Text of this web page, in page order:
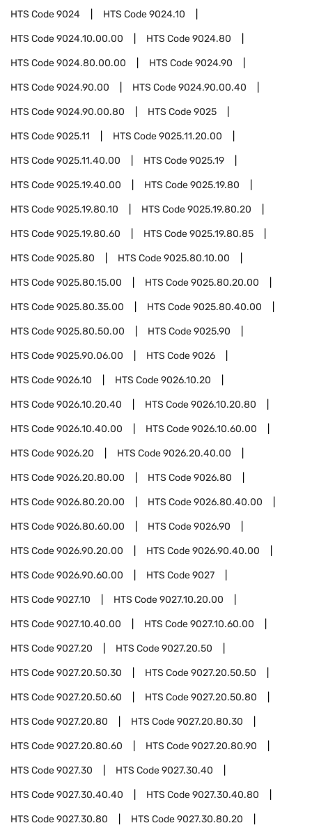
HTS Code9024 HTS Code9024.10
HTS Code9024.10.00.00 HTS Code9024.80
HTS Code9024.80.00.00 HTS Code9024.90
HTS Code9024.90.00 HTS Code9024.90.00.40
HTS Code9024.90.00.80 HTS Code9025
HTS Code9025.11 HTS Code9025.11.20.00
HTS Code9025.11.40.00 HTS Code9025.19
HTS Code9025.19.40.00 HTS Code9025.19.80
HTS Code9025.19.80.10 HTS Code9025.19.80.20
HTS Code9025.19.80.60 HTS Code9025.19.80.85
HTS Code9025.80 HTS Code9025.80.10.00
HTS Code9025.80.15.00 HTS Code9025.80.20.00
HTS Code9025.80.35.00 HTS Code9025.80.40.00
HTS Code9025.80.50.00 HTS Code9025.90
HTS Code9025.90.06.00 HTS Code9026
HTS Code9026.10 HTS Code9026.10.20
HTS Code9026.10.20.40 HTS Code9026.10.20.80
HTS Code9026.10.40.00 HTS Code9026.10.60.00
HTS Code9026.20 HTS Code9026.20.40.00
HTS Code9026.20.80.00 HTS Code9026.80
HTS Code9026.80.20.00 HTS Code9026.80.40.00
HTS Code9026.80.60.00 HTS Code9026.90
HTS Code9026.90.20.00 HTS Code9026.90.40.00
HTS Code9026.90.60.00 HTS Code9027
HTS Code9027.10 HTS Code9027.10.20.00
HTS Code9027.10.40.00 HTS Code9027.10.60.00
HTS Code9027.20 HTS Code9027.20.50
HTS Code9027.20.50.30 HTS Code9027.20.50.50
HTS Code9027.20.50.60 HTS Code9027.20.50.80
HTS Code9027.20.80 HTS Code9027.20.80.30
HTS Code9027.20.80.60 HTS Code9027.20.80.90
HTS Code9027.30 HTS Code9027.30.40
HTS Code9027.30.40.40 HTS Code9027.30.40.80
HTS Code9027.30.80 HTS Code9027.30.80.20